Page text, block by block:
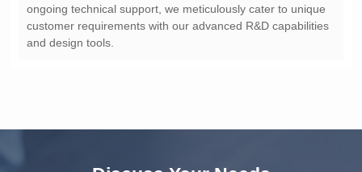
and design tools.